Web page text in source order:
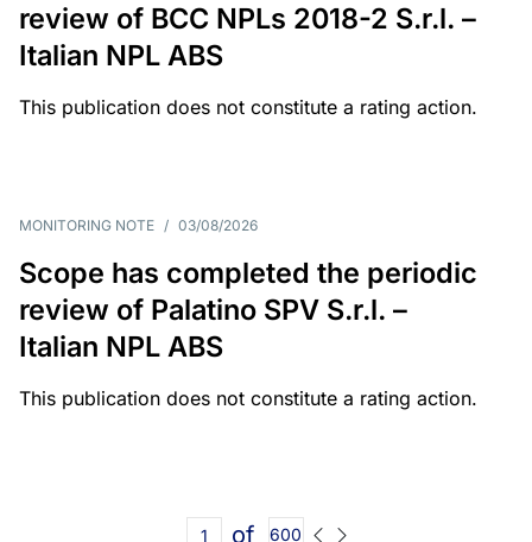
review of BCC NPLs 2018-2 S.r.l. –
Italian NPL ABS
This publication does not constitute a rating action.
MONITORING NOTE / 03/08/2026
Scope has completed the periodic
review of Palatino SPV S.r.l. –
Italian NPL ABS
This publication does not constitute a rating action.
of 600